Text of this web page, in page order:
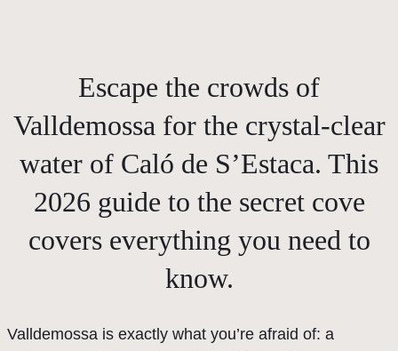
Escape the crowds of
Valldemossa for the crystal-clear
water of Caló de S’Estaca. This
2026 guide to the secret cove
covers everything you need to
know.
Valldemossa is exactly what you’re afraid of: a